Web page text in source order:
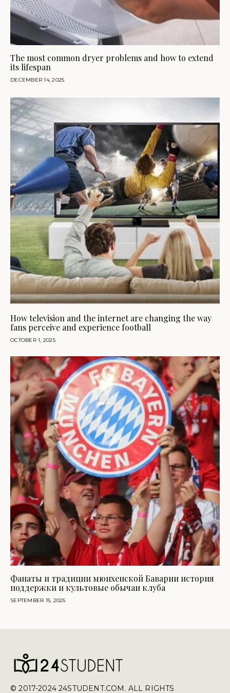
The most common dryer problems and how to extend
its lifespan
DECEMBER 14, 2025
How television and the internet are changing the way
fans perceive and experience football
OCTOBER 1, 2025
Фанаты и традиции мюнхенской Баварии история
поддержки и культовые обычаи клуба
SEPTEMBER 15, 2025
© 2017-2024 24STUDENT.COM. ALL RIGHTS